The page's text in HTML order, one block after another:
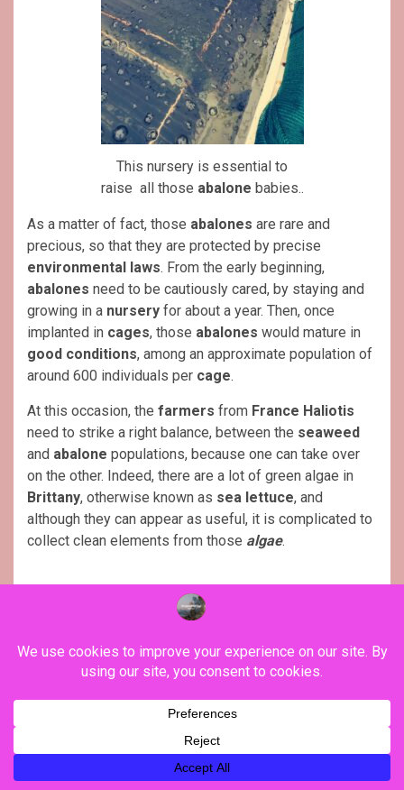
This nursery is essential to
raise all those abalone babies..
As a matter of fact, those abalones are rare and
precious, so that they are protected by precise
environmental laws. From the early beginning,
abalones need to be cautiously cared, by staying and
growing in a nursery for about a year. Then, once
implanted in cages, those abalones would mature in
good conditions, among an approximate population of
around 600 individuals per cage.
At this occasion, the farmers from France Haliotis
need to strike a right balance, between the seaweed
and abalone populations, because one can take over
on the other. Indeed, there are a lot of green algae in
Brittany, otherwise known as sea lettuce, and
although they can appear as useful, it is complicated to
collect clean elements from those algae.